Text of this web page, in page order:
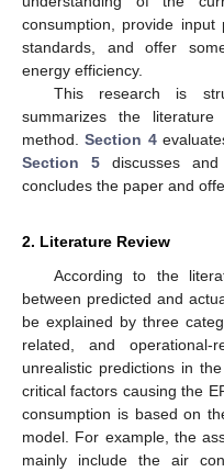
consumption, provide
standards, and offer
energy efficiency.
This research is
summarizes the
method.Section 4
Section 5 discusses
concludes the paper and
2. Literature Review
According to the
between predicted and
be explained by three
related, and
unrealistic predictions in
critical factors causing the
consumption is based on
model. For example, the
mainly include the air